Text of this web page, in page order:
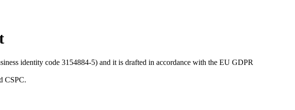
identity code 3154884-5) and it is drafted in accordance with the EU GDPR
CSPC.